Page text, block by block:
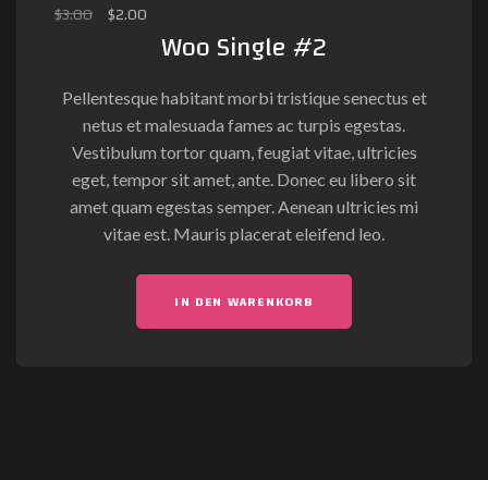
$3.00 $2.00
Woo Single #2
Pellentesque habitant morbi tristique senectus et
netus et malesuada fames ac turpis egestas.
Vestibulum tortor quam, feugiat vitae, ultricies
eget, tempor sit amet, ante. Donec eu libero sit
amet quam egestas semper. Aenean ultricies mi
vitae est. Mauris placerat eleifend leo.
IN DEN WARENKORB